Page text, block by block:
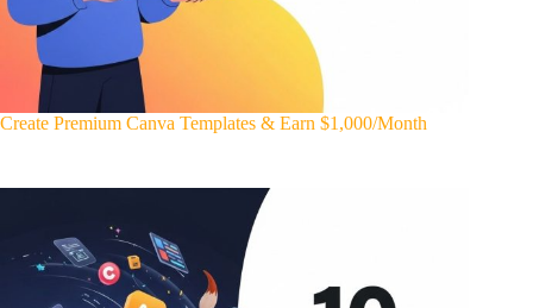
Create Premium Canva Templates & Earn $1,000/Month